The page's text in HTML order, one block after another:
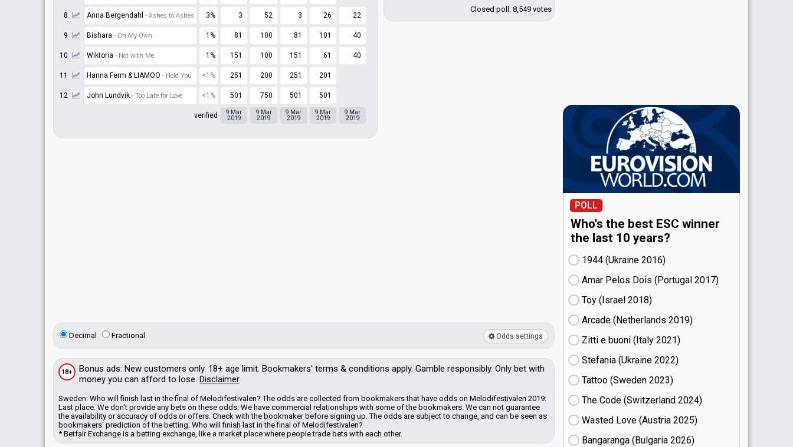
Closed poll: 8,549 votes
8 Anna Bergendahl - Ashes to Ashes 3% 3 52 3 26 22
9 Bishara - On My Own 1% 81 100 81 101 40
10 Wiktoria - Not with Me 1% 151 100 151 61 40
11 Hanna Ferm & LIAMOO - Hold You <1% 251 200 251 201
12 John Lundvik - Too Late for Love <1% 501 750 501 501
verified
9 Mar
2019
9 Mar
2019
9 Mar
2019
9 Mar
2019
9 Mar
2019
Odds settings
Decimal Fractional
18+ Bonus ads: New customers only. 18+ age limit. Bookmakers' terms & conditions apply. Gamble responsibly. Only bet with
money you can afford to lose. Disclaimer
Sweden: Who will finish last in the final of Melodifestivalen? The odds are collected from bookmakers that have odds on Melodifestivalen 2019:
Last place. We don't provide any bets on these odds. We have commercial relationships with some of the bookmakers. We can not guarantee
the availability or accuracy of odds or offers. Check with the bookmaker before signing up. The odds are subject to change, and can be seen as
bookmakers' prediction of the betting: Who will finish last in the final of Melodifestivalen?
* Betfair Exchange is a betting exchange, like a market place where people trade bets with each other.
POLL
Who's the best ESC winner
the last 10 years?
1944 (Ukraine
16)
Amar Pelos Dois (Portugal
17)
Toy (Israel
18)
Arcade (Netherlands
19)
Zitti e buoni​ (Italy
21)
Stefania (Ukraine
22)
Tattoo (Sweden
23)
The Code (Switzerland
24)
Wasted Love (Austria
25)
Bangaranga (Bulgaria
26)